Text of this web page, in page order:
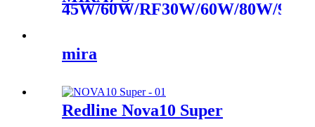
45W/60W/RF30W/60W/80W/90W
mira
Redline Nova10 Super